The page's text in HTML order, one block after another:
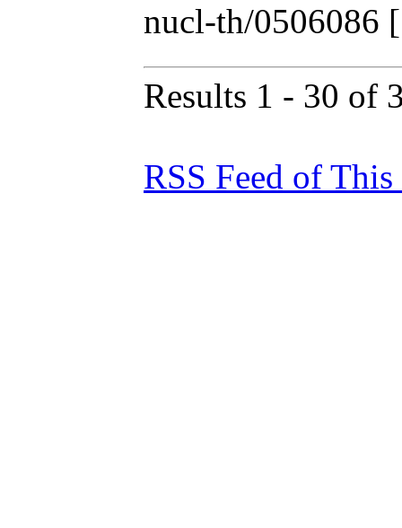
nucl-th/0506086
Results 1 - 30 of
RSS Feed of This